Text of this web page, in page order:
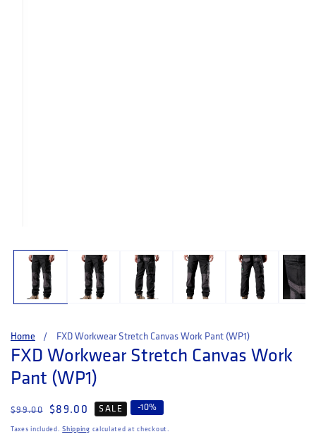
Home FXD Workwear Stretch Canvas Work Pant (WP1)
FXD Workwear Stretch Canvas Work
Pant (WP1)
Regular price
$99.00 Sale price
$89.00 SALE -10%
Taxes included.Shipping calculated at checkout.